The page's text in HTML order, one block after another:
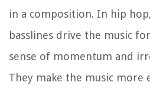
in a composition. In hip
basslines drive the music
sense of momentum and
They make the music more